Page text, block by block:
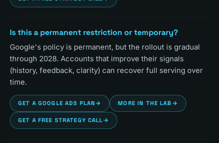
Is this a permanent restriction or temporary?
Google's policy is permanent, but the rollout is gradual
through 2028. Accounts that improve their signals
(history, feedback, clarity) can recover full serving over
time.
GET A GOOGLE ADS PLAN → MORE IN THE LAB →
GET A FREE STRATEGY CALL →